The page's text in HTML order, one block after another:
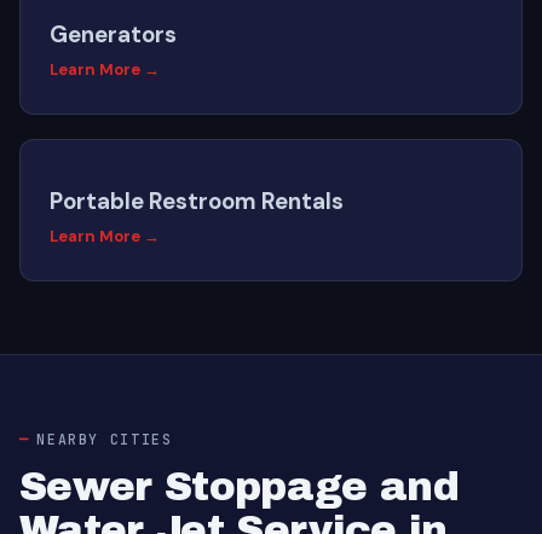
Generators
Learn More →
Portable Restroom Rentals
Learn More →
NEARBY CITIES
Sewer Stoppage and